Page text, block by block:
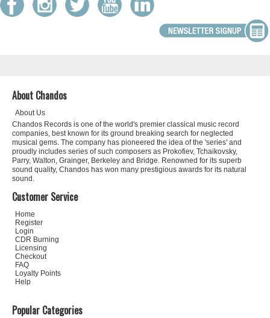
About Chandos
About Us
Chandos Records is one of the world's premier classical music record
companies, best known for its ground breaking search for neglected
musical gems. The company has pioneered the idea of the 'series' and
proudly includes series of such composers as Prokofiev, Tchaikovsky,
Parry, Walton, Grainger, Berkeley and Bridge. Renowned for its superb
sound quality, Chandos has won many prestigious awards for its natural
sound.
Customer Service
Home
Register
Login
CDR Burning
Licensing
Checkout
FAQ
Loyalty Points
Help
Popular Categories